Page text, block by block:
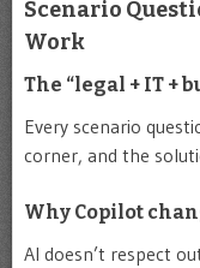
Scenario
Work
The “legal + IT +
Every scenario
corner, and the
Why Copilot
AI doesn’t respect